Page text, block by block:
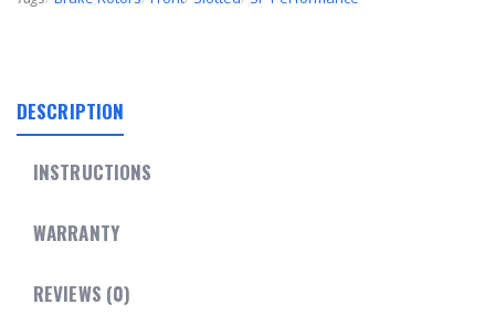
DESCRIPTION
INSTRUCTIONS
WARRANTY
REVIEWS (0)